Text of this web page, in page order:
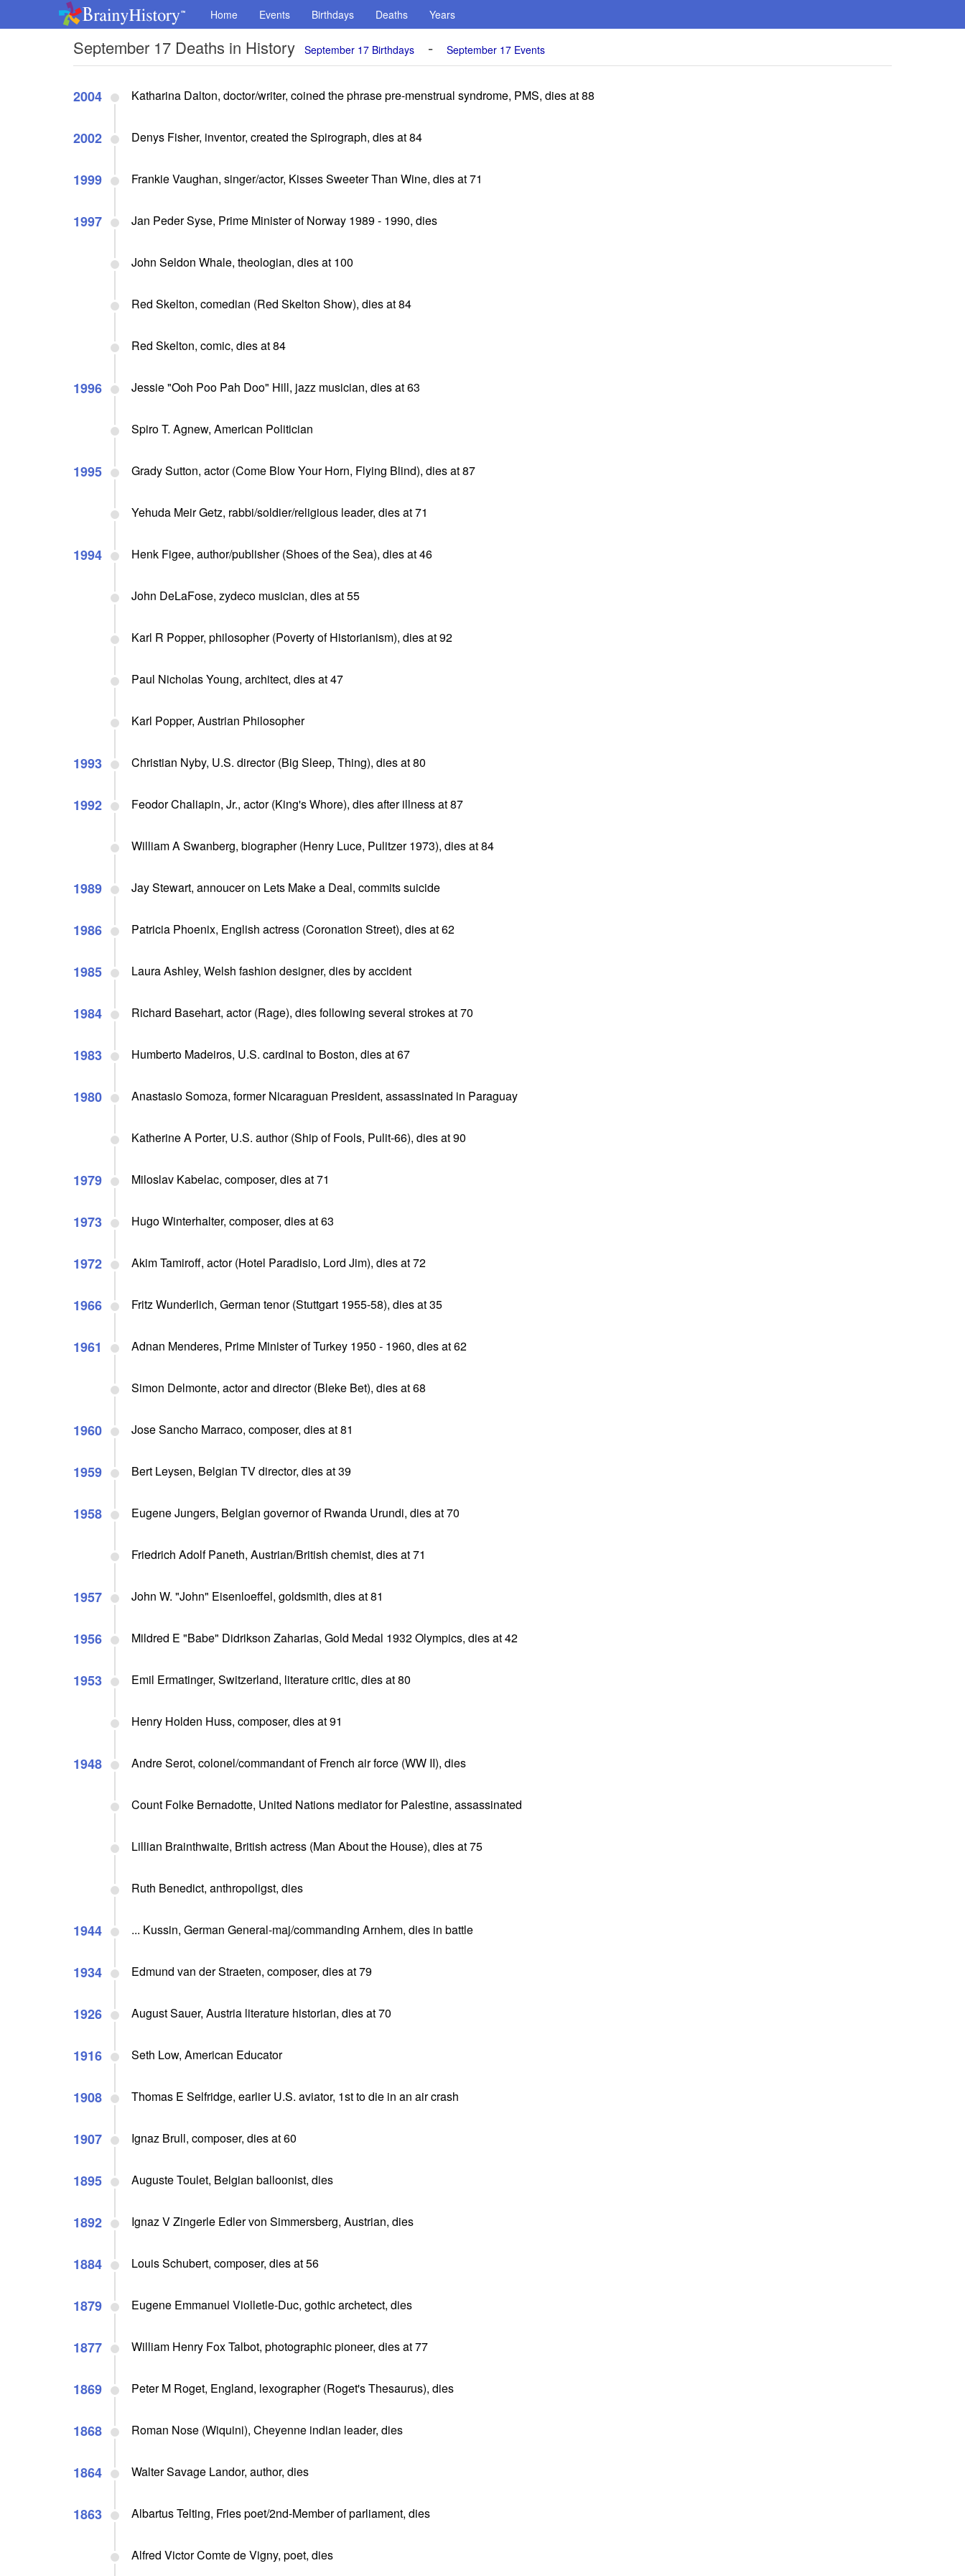
Home Events Birthdays Deaths Years
September 17 Deaths in History September 17 Birthdays - September 17 Events
2004 Katharina Dalton, doctor/writer, coined the phrase pre-menstrual syndrome, PMS, dies at 88
2002 Denys Fisher, inventor, created the Spirograph, dies at 84
1999 Frankie Vaughan, singer/actor, Kisses Sweeter Than Wine, dies at 71
1997 Jan Peder Syse, Prime Minister of Norway 1989 - 1990, dies
John Seldon Whale, theologian, dies at 100
Red Skelton, comedian (Red Skelton Show), dies at 84
Red Skelton, comic, dies at 84
1996 Jessie "Ooh Poo Pah Doo" Hill, jazz musician, dies at 63
Spiro T. Agnew, American Politician
1995 Grady Sutton, actor (Come Blow Your Horn, Flying Blind), dies at 87
Yehuda Meir Getz, rabbi/soldier/religious leader, dies at 71
1994 Henk Figee, author/publisher (Shoes of the Sea), dies at 46
John DeLaFose, zydeco musician, dies at 55
Karl R Popper, philosopher (Poverty of Historianism), dies at 92
Paul Nicholas Young, architect, dies at 47
Karl Popper, Austrian Philosopher
1993 Christian Nyby, U.S. director (Big Sleep, Thing), dies at 80
1992 Feodor Chaliapin, Jr., actor (King's Whore), dies after illness at 87
William A Swanberg, biographer (Henry Luce, Pulitzer 1973), dies at 84
1989 Jay Stewart, annoucer on Lets Make a Deal, commits suicide
1986 Patricia Phoenix, English actress (Coronation Street), dies at 62
1985 Laura Ashley, Welsh fashion designer, dies by accident
1984 Richard Basehart, actor (Rage), dies following several strokes at 70
1983 Humberto Madeiros, U.S. cardinal to Boston, dies at 67
1980 Anastasio Somoza, former Nicaraguan President, assassinated in Paraguay
Katherine A Porter, U.S. author (Ship of Fools, Pulit-66), dies at 90
1979 Miloslav Kabelac, composer, dies at 71
1973 Hugo Winterhalter, composer, dies at 63
1972 Akim Tamiroff, actor (Hotel Paradisio, Lord Jim), dies at 72
1966 Fritz Wunderlich, German tenor (Stuttgart 1955-58), dies at 35
1961 Adnan Menderes, Prime Minister of Turkey 1950 - 1960, dies at 62
Simon Delmonte, actor and director (Bleke Bet), dies at 68
1960 Jose Sancho Marraco, composer, dies at 81
1959 Bert Leysen, Belgian TV director, dies at 39
1958 Eugene Jungers, Belgian governor of Rwanda Urundi, dies at 70
Friedrich Adolf Paneth, Austrian/British chemist, dies at 71
1957 John W. "John" Eisenloeffel, goldsmith, dies at 81
1956 Mildred E "Babe" Didrikson Zaharias, Gold Medal 1932 Olympics, dies at 42
1953 Emil Ermatinger, Switzerland, literature critic, dies at 80
Henry Holden Huss, composer, dies at 91
1948 Andre Serot, colonel/commandant of French air force (WW II), dies
Count Folke Bernadotte, United Nations mediator for Palestine, assassinated
Lillian Brainthwaite, British actress (Man About the House), dies at 75
Ruth Benedict, anthropoligst, dies
1944 ... Kussin, German General-maj/commanding Arnhem, dies in battle
1934 Edmund van der Straeten, composer, dies at 79
1926 August Sauer, Austria literature historian, dies at 70
1916 Seth Low, American Educator
1908 Thomas E Selfridge, earlier U.S. aviator, 1st to die in an air crash
1907 Ignaz Brull, composer, dies at 60
1895 Auguste Toulet, Belgian balloonist, dies
1892 Ignaz V Zingerle Edler von Simmersberg, Austrian, dies
1884 Louis Schubert, composer, dies at 56
1879 Eugene Emmanuel Violletle-Duc, gothic archetect, dies
1877 William Henry Fox Talbot, photographic pioneer, dies at 77
1869 Peter M Roget, England, lexographer (Roget's Thesaurus), dies
1868 Roman Nose (Wiquini), Cheyenne indian leader, dies
1864 Walter Savage Landor, author, dies
1863 Albartus Telting, Fries poet/2nd-Member of parliament, dies
Alfred Victor Comte de Vigny, poet, dies